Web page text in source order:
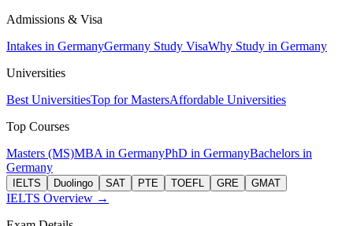
Admissions & Visa
Intakes in GermanyGermany Study VisaWhy Study in Germany
Universities
Best UniversitiesTop for MastersAffordable Universities
Top Courses
Masters (MS)MBA in GermanyPhD in GermanyBachelors in
Germany
IELTS Duolingo SAT PTE TOEFL GRE GMAT
IELTS Overview →